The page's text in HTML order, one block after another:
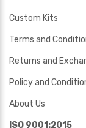
Custom Kits
Terms and
Returns and
Policy and
About Us
ISO 9001:2015